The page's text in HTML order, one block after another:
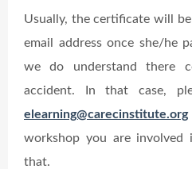
Usually, the certificate will be
email address once she/he
we do understand there
accident. In that case,
elearning@carecinstitute.org
workshop you are
that.